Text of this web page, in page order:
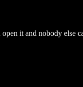
it and nobody else